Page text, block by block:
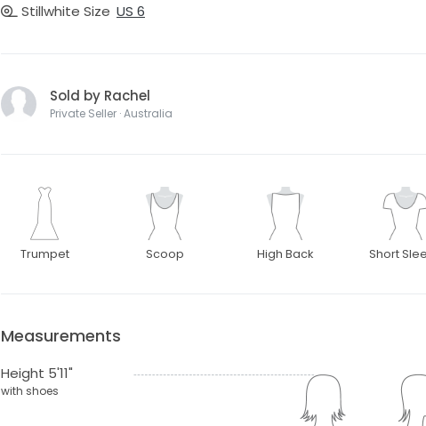
Stillwhite Size US 6
Sold by Rachel
Private Seller · Australia
Trumpet Scoop High Back Short
Measurements
Height 5'11"
with shoes